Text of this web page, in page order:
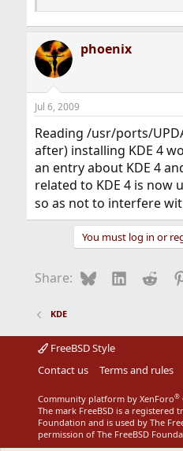
phoenix
Jul 6, 2009
Reading /usr/ports/
after) installing KDE 4
an entry about KDE 4
related to KDE 4 is now
so as not to interfere
You must log in or
Share: BlueskyLinkedIn
KDE
FreeBSD Style
Contact us
Terms and rules
Community platform by XenForo®
The mark FreeBSD is a registered
Foundation and is used by The
permission of The FreeBSD